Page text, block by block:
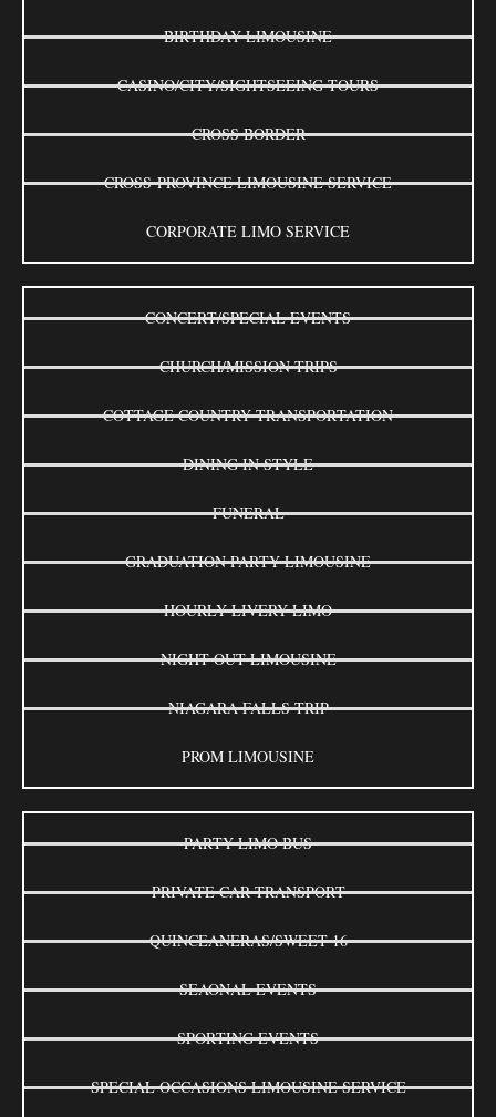
BIRTHDAY LIMOUSINE
CASINO/CITY/SIGHTSEEING TOURS
CROSS BORDER
CROSS-PROVINCE LIMOUSINE SERVICE
CORPORATE LIMO SERVICE
CONCERT/SPECIAL EVENTS
CHURCH/MISSION TRIPS
COTTAGE COUNTRY TRANSPORTATION
DINING IN STYLE
FUNERAL
GRADUATION PARTY LIMOUSINE
HOURLY LIVERY LIMO
NIGHT OUT LIMOUSINE
NIAGARA FALLS TRIP
PROM LIMOUSINE
PARTY LIMO BUS
PRIVATE CAR TRANSPORT
QUINCEANERAS/SWEET 16
SEAONAL EVENTS
SPORTING EVENTS
SPECIAL OCCASIONS LIMOUSINE SERVICE